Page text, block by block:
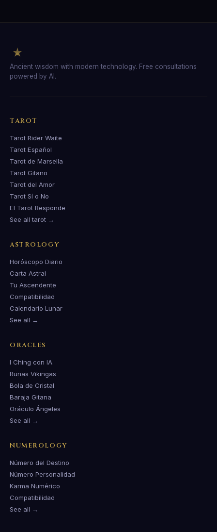
Ancient wisdom with modern technology. Free consultations
powered by AI.
TAROT
Tarot Rider Waite
Tarot Español
Tarot de Marsella
Tarot Gitano
Tarot del Amor
Tarot Sí o No
El Tarot Responde
See all tarot →
ASTROLOGY
Horóscopo Diario
Carta Astral
Tu Ascendente
Compatibilidad
Calendario Lunar
See all →
ORACLES
I Ching con IA
Runas Vikingas
Bola de Cristal
Baraja Gitana
Oráculo Ángeles
See all →
NUMEROLOGY
Número del Destino
Número Personalidad
Karma Numérico
Compatibilidad
See all →